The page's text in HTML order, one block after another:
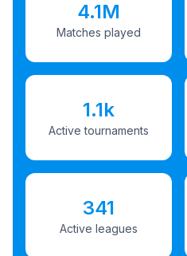
4.1M
Matches played
1.1k
Active tournaments
341
Active leagues